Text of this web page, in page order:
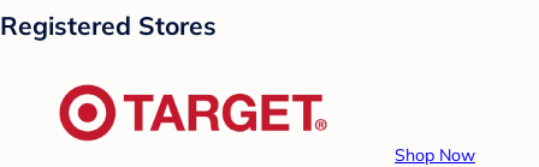
Registered Stores
Shop Now